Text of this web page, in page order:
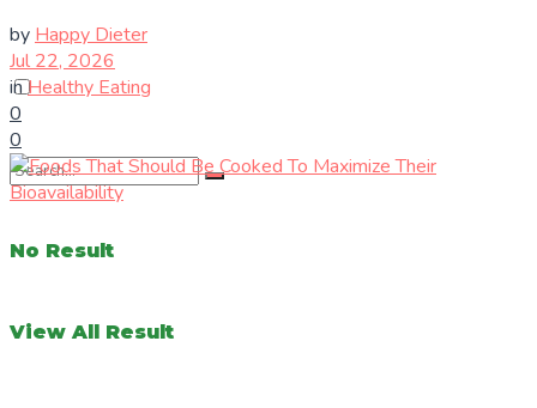
No Result
View All Result
by Happy Dieter
Jul 22, 2026
inHealthy Eating
0
0